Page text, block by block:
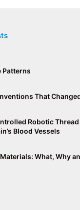
Patterns
That
Robotic
Blood Vessels
What, Why